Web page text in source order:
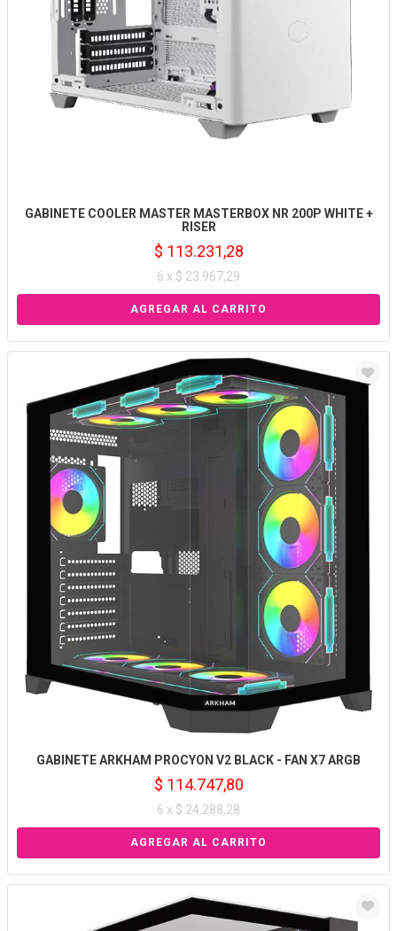
GABINETE COOLER MASTER MASTERBOX NR 200P WHITE +
RISER
$ 113.231,28
6 x $ 23.967,29
GABINETE ARKHAM PROCYON V2 BLACK - FAN X7 ARGB
$ 114.747,80
6 x $ 24.288,28